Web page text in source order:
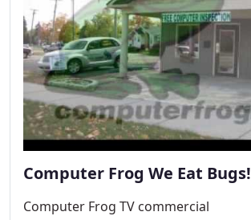
Computer Frog We Eat Bugs!
Computer Frog TV commercial